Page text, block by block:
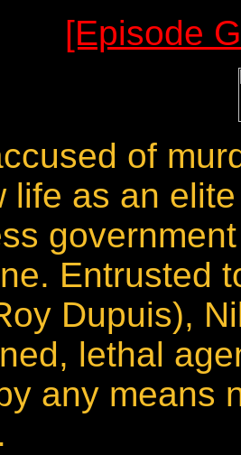
[Episode
of
life as an
Entrusted
Dupuis),
lethal
any means